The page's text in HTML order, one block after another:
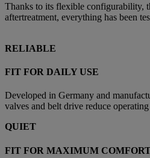
Thanks to its flexible configurability,
aftertreatment, everything has been
RELIABLE
FIT FOR DAILY USE
Developed in Germany and
valves and belt drive reduce
QUIET
FIT FOR MAXIMUM